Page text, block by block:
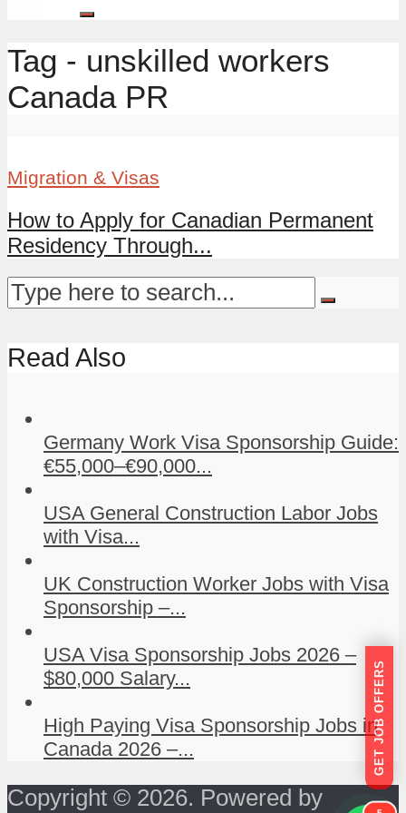
Tag - unskilled workers
Canada PR
Migration & Visas
How to Apply for Canadian Permanent
Residency Through...
Read Also
Germany Work Visa Sponsorship Guide:
€55,000–€90,000...
USA General Construction Labor Jobs
with Visa...
UK Construction Worker Jobs with Visa
Sponsorship –...
USA Visa Sponsorship Jobs 2026 –
$80,000 Salary...
High Paying Visa Sponsorship Jobs in
Canada 2026 –...
Copyright © 2026. Powered by
GET JOB OFFERS